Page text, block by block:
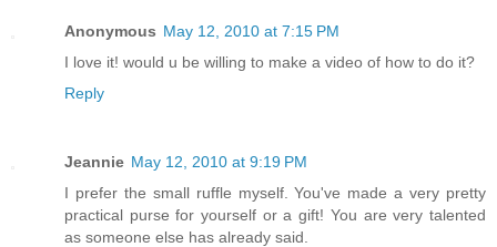
Anonymous May 12, 2010 at 7:15 PM
I love it! would u be willing to make a video of how to do it?
Reply
Jeannie May 12, 2010 at 9:19 PM
I prefer the small ruffle myself. You've made a very pretty
practical purse for yourself or a gift! You are very talented
as someone else has already said.